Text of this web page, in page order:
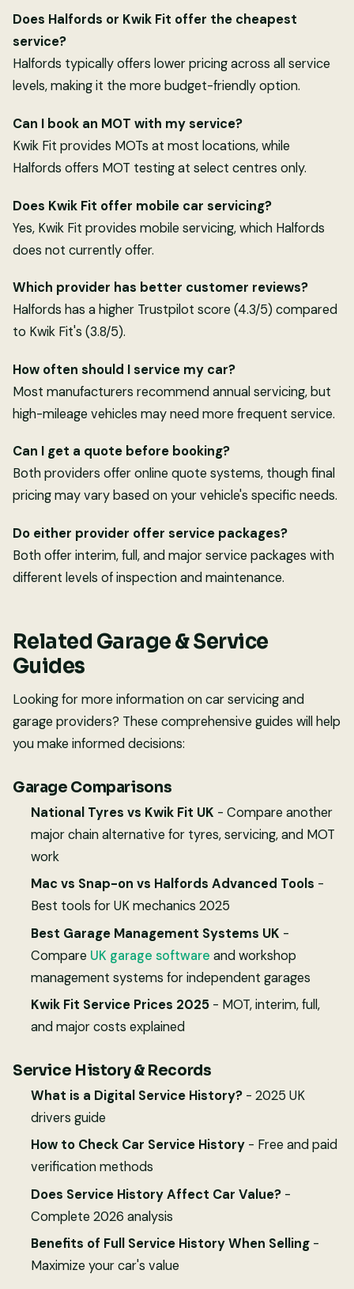
Does Halfords or Kwik Fit offer the cheapest
service?
Halfords typically offers lower pricing across all service
levels, making it the more budget-friendly option.
Can I book an MOT with my service?
Kwik Fit provides MOTs at most locations, while
Halfords offers MOT testing at select centres only.
Does Kwik Fit offer mobile car servicing?
Yes, Kwik Fit provides mobile servicing, which Halfords
does not currently offer.
Which provider has better customer reviews?
Halfords has a higher Trustpilot score (4.3/5) compared
to Kwik Fit's (3.8/5).
How often should I service my car?
Most manufacturers recommend annual servicing, but
high-mileage vehicles may need more frequent service.
Can I get a quote before booking?
Both providers offer online quote systems, though final
pricing may vary based on your vehicle's specific needs.
Do either provider offer service packages?
Both offer interim, full, and major service packages with
different levels of inspection and maintenance.
Related Garage & Service
Guides
Looking for more information on car servicing and
garage providers? These comprehensive guides will help
you make informed decisions:
Garage Comparisons
National Tyres vs Kwik Fit UK - Compare another
major chain alternative for tyres, servicing, and MOT
work
Mac vs Snap-on vs Halfords Advanced Tools -
Best tools for UK mechanics 2025
Best Garage Management Systems UK -
Compare UK garage software and workshop
management systems for independent garages
Kwik Fit Service Prices 2025- MOT, interim, full,
and major costs explained
Service History & Records
What is a Digital Service History?- 2025 UK
drivers guide
How to Check Car Service History- Free and paid
verification methods
Does Service History Affect Car Value?-
Complete 2026 analysis
Benefits of Full Service History When Selling-
Maximize your car's value